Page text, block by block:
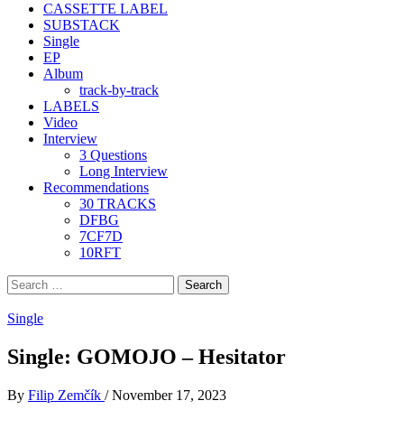
CASSETTE LABEL
SUBSTACK
Single
EP
Album
track-by-track
LABELS
Video
Interview
3 Questions
Long Interview
Recommendations
30 TRACKS
DFBG
7CF7D
10RFT
Search
for:
Single
Single: GOMOJO – Hesitator
By Filip Zemčík / November 17, 2023